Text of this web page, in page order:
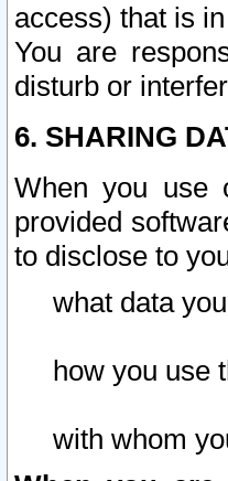
access) that is
You are
disturb or
6. SHARING
When you use
provided
to disclose to
what data
how you use
with whom